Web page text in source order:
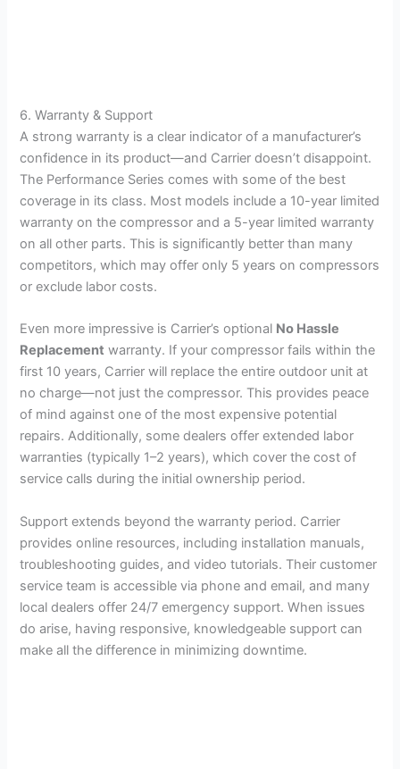
6. Warranty & Support
A strong warranty is a clear indicator of a manufacturer’s
confidence in its product—and Carrier doesn’t disappoint.
The Performance Series comes with some of the best
coverage in its class. Most models include a 10-year limited
warranty on the compressor and a 5-year limited warranty
on all other parts. This is significantly better than many
competitors, which may offer only 5 years on compressors
or exclude labor costs.
Even more impressive is Carrier’s optional No Hassle
Replacement warranty. If your compressor fails within the
first 10 years, Carrier will replace the entire outdoor unit at
no charge—not just the compressor. This provides peace
of mind against one of the most expensive potential
repairs. Additionally, some dealers offer extended labor
warranties (typically 1–2 years), which cover the cost of
service calls during the initial ownership period.
Support extends beyond the warranty period. Carrier
provides online resources, including installation manuals,
troubleshooting guides, and video tutorials. Their customer
service team is accessible via phone and email, and many
local dealers offer 24/7 emergency support. When issues
do arise, having responsive, knowledgeable support can
make all the difference in minimizing downtime.